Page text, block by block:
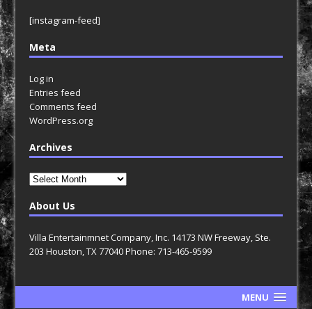
[instagram-feed]
Meta
Log in
Entries feed
Comments feed
WordPress.org
Archives
Archives
About Us
Villa Entertainmnet Company, Inc. 14173 NW Freeway, Ste.
203 Houston, TX 77040 Phone: 713-465-9599
MENU